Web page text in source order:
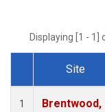
Displaying [1 -
Dataset Number
Site
1
Brentwood,